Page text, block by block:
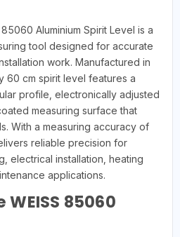
Aluminium Spirit Level is a
tool designed for accurate
work. Manufactured in
60 cm spirit level features a
profile, electronically adjusted
measuring surface that
With a measuring accuracy of
reliable precision for
electrical installation, heating
applications.
WEISS 85060